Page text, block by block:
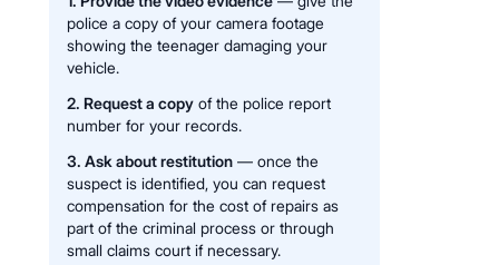
police a copy of your camera footage
showing the teenager damaging your
vehicle.
2. Request a copy of the police report
number for your records.
3. Ask about restitution — once the
suspect is identified, you can request
compensation for the cost of repairs as
part of the criminal process or through
small claims court if necessary.